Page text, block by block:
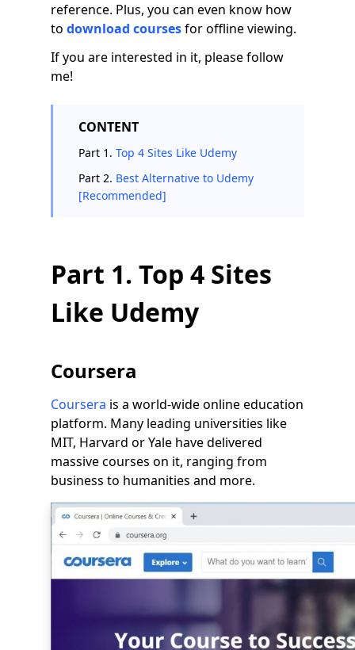
reference. Plus, you can even know how
to download coursesfor offline viewing.
If you are interested in it, please follow
me!
CONTENT
Part 1. Top 4 Sites Like Udemy
Part 2. Best Alternative to Udemy
[Recommended]
Part 1. Top 4 Sites
Like Udemy
Coursera
Coursera is a world-wide online education
platform. Many leading universities like
MIT, Harvard or Yale have delivered
massive courses on it, ranging from
business to humanities and more.